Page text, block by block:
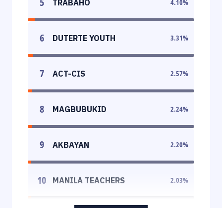
TRABAHO 4.10%
6 DUTERTE YOUTH 3.31%
7 ACT-CIS 2.57%
8 MAGBUBUKID 2.24%
9 AKBAYAN 2.20%
10 MANILA TEACHERS 2.03%